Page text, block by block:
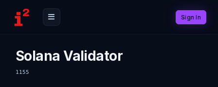
Sign In
Solana Validator
1155